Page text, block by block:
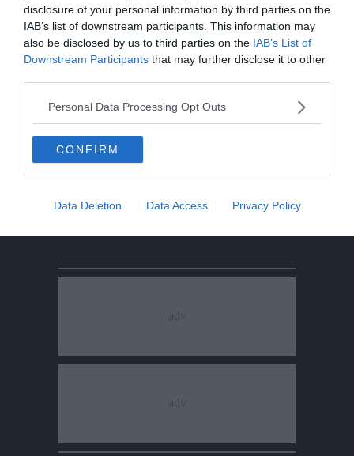
disclosure of your personal information by third parties on the
IAB’s list of downstream participants. This information may
also be disclosed by us to third parties on the IAB’s List of
Downstream Participants that may further disclose it to other
Personal Data Processing Opt Outs
CONFIRM
Data Deletion Data Access Privacy Policy